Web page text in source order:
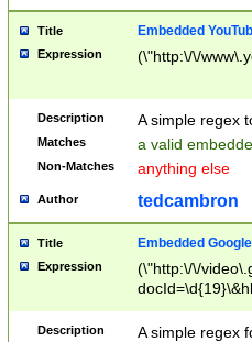
Title Embedded
Expression (\"http:\/\/
Description A simple regex
Matches a valid
Non-Matches anything else
Author tedcambron
Title Embedded
Expression
(\"http:\/\/
Description A simple regex